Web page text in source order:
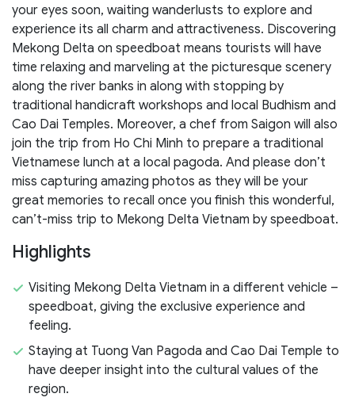
your eyes soon, waiting wanderlusts to explore and
experience its all charm and attractiveness. Discovering
Mekong Delta on speedboat means tourists will have
time relaxing and marveling at the picturesque scenery
along the river banks in along with stopping by
traditional handicraft workshops and local Budhism and
Cao Dai Temples. Moreover, a chef from Saigon will also
join the trip from Ho Chi Minh to prepare a traditional
Vietnamese lunch at a local pagoda. And please don’t
miss capturing amazing photos as they will be your
great memories to recall once you finish this wonderful,
can’t-miss trip to Mekong Delta Vietnam by speedboat.
Highlights
Visiting Mekong Delta Vietnam in a different vehicle –
speedboat, giving the exclusive experience and
feeling.
Staying at Tuong Van Pagoda and Cao Dai Temple to
have deeper insight into the cultural values of the
region.